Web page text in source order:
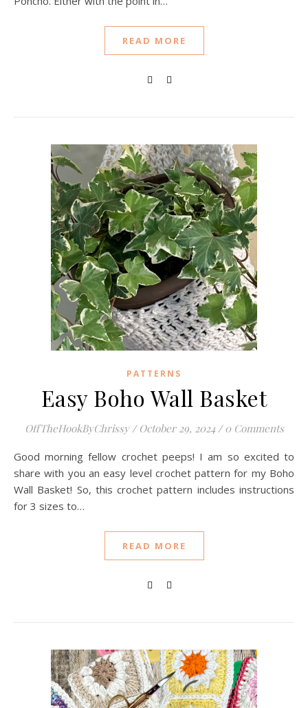
READ MORE
PATTERNS
Easy Boho Wall Basket
OffTheHookByChrissy / October 29, 2024 / 0 Comments
Good morning fellow crochet peeps! I am so excited to
share with you an easy level crochet pattern for my Boho
Wall Basket! So, this crochet pattern includes instructions
for 3 sizes to…
READ MORE